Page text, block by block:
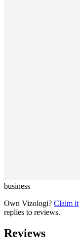
business
Own Vizologi? Claim it
replies to reviews.
Reviews